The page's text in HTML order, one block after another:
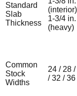
Standard
Slab
Thickness
1-3/4 in.
(heavy)
Common
Stock
Widths
24 / 28
/ 32 / 36